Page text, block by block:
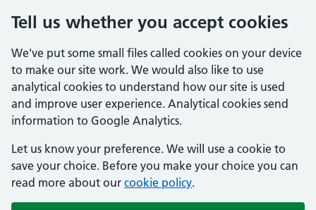
Tell us whether you accept cookies
We've put some small files called cookies on your device
to make our site work. We would also like to use
analytical cookies to understand how our site is used
and improve user experience. Analytical cookies send
information to Google Analytics.
Let us know your preference. We will use a cookie to
save your choice. Before you make your choice you can
read more about our cookie policy.